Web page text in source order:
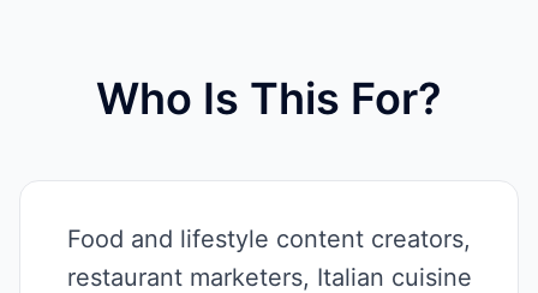
Who Is This For?
Food and lifestyle content creators,
restaurant marketers, Italian cuisine